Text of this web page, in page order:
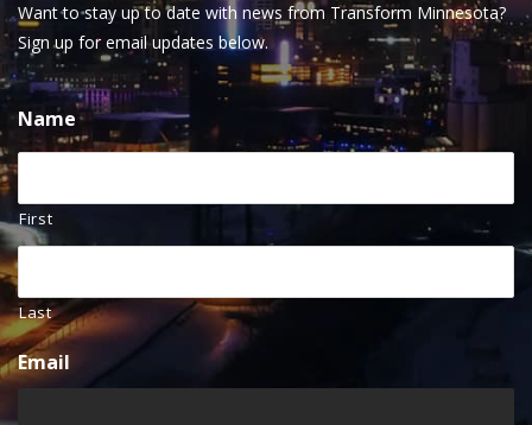
Want to stay up to date with news from Transform Minnesota?
Sign up for email updates below.
Name
First
Last
Email